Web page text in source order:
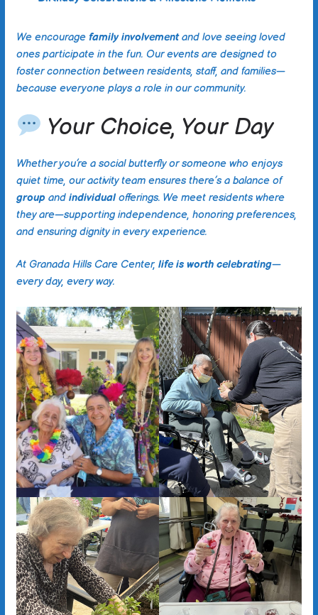
We encourage family involvementand love seeing loved
ones participate in the fun. Our events are designed to
foster connection between residents, staff, and families—
because everyone plays a role in our community.
Your Choice, Your Day
Whether you’re a social butterfly or someone who enjoys
quiet time, our activity team ensures there’s a balance of
groupand individualofferings. We meet residents where
they are—supporting independence, honoring preferences,
and ensuring dignity in every experience.
At Granada Hills Care Center, life is worth celebrating—
every day, every way.